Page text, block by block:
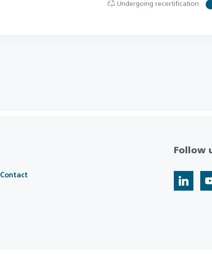
Undergoing recertification
Contact
Follow